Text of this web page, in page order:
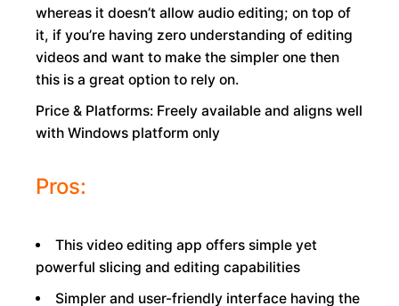
whereas it doesn’t allow audio editing; on top of
it, if you’re having zero understanding of editing
videos and want to make the simpler one then
this is a great option to rely on.
Price & Platforms: Freely available and aligns well
with Windows platform only
Pros:
This video editing app offers simple yet
powerful slicing and editing capabilities
Simpler and user-friendly interface having the